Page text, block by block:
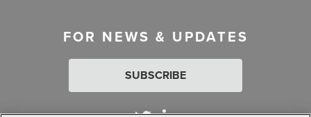
FOR NEWS & UPDATES
SUBSCRIBE